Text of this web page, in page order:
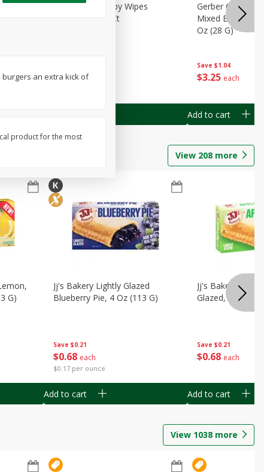
$1 49 each
Best Choice Baby Wipes
Unscented, 40 Ct
Save $1.04
$3 25 each
Gerber Crawler
Mixed Berries
Oz (28 G)
Add to cart
View 208 more
G)
Save $0.21
$0 68 each
$0.17 per ounce
Jj's Bakery Lightly Glazed
Blueberry Pie, 4 Oz (113 G)
Add to cart
Save $0.21
$0 68 each
Jj's Bakery Pie,
Glazed, 4 Oz
Add to cart
View 1038 more
burgers an extra kick of
product for the most